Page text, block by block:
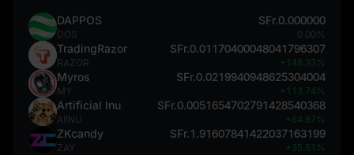
DAPPOS
DOS
SFr.0.000000
0.00%
TradingRazor
RAZOR
SFr.0.01170400048041796307
+148.33%
Myros
MY
SFr.0.0219940948625304004
+113.74%
Artificial Inu
AIINU
SFr.0.0051654702791428540368
+84.87%
ZKcandy
ZAY
SFr.1.91607841422037163199
+35.51%